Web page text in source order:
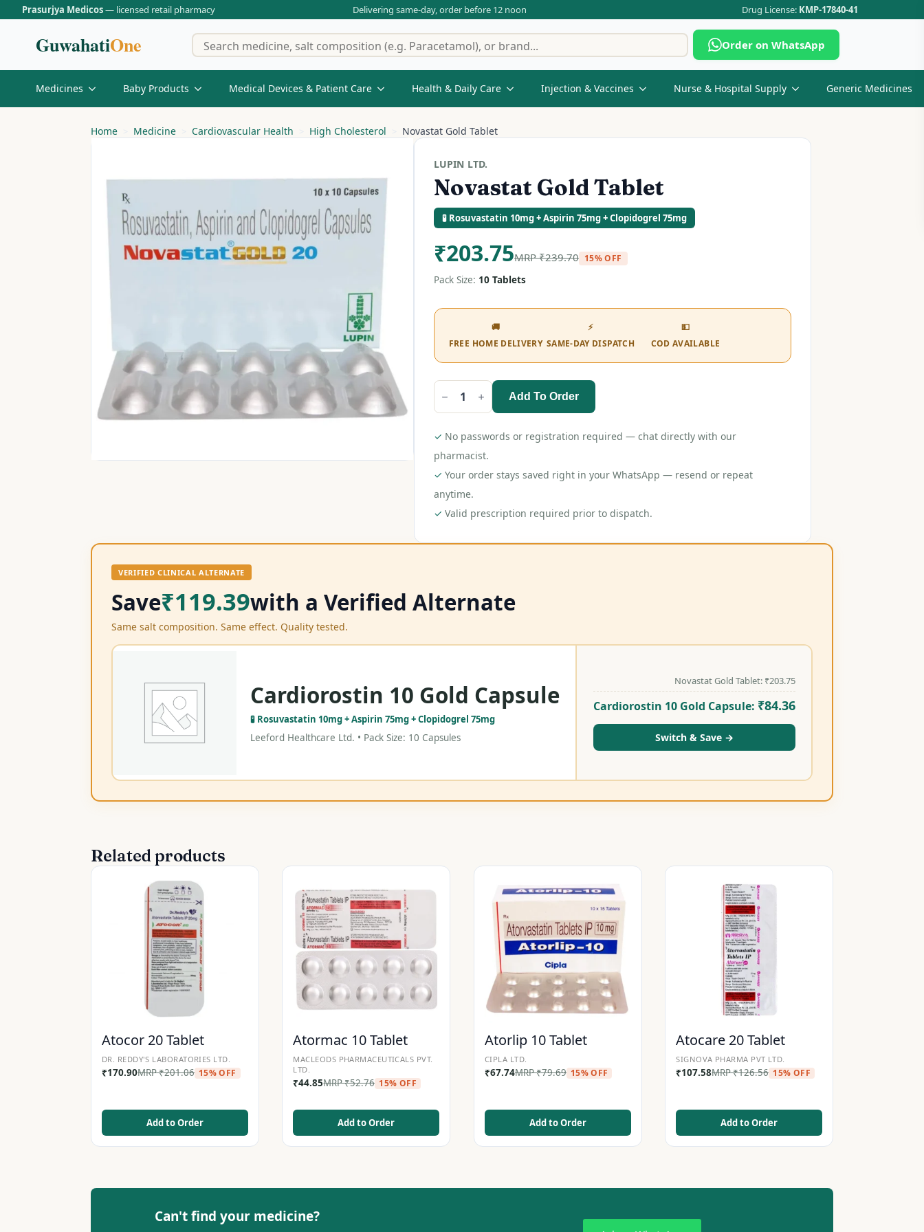
Prasurjya Medicos— licensed retail pharmacy Delivering same-day, order before 12 noon Drug License: KMP-17840-41
GuwahatiOne
Search
for:
Order on WhatsApp
Medicines Baby Products Medical Devices & Patient Care Health & Daily Care Injection & Vaccines Nurse & Hospital Supply Generic Medicines
Home Medicine Cardiovascular Health High Cholesterol Novastat Gold Tablet
LUPIN LTD.
Novastat Gold Tablet
🧪 Rosuvastatin 10mg + Aspirin 75mg + Clopidogrel 75mg
₹203.75MRP₹239.70 15% OFF
Pack Size: 10 Tablets
🚚
FREE HOME DELIVERY
⚡
SAME-DAY DISPATCH
💵
COD AVAILABLE
Novastat
Gold
quantity
Add To Order
✓ No passwords or registration required — chat directly with our
pharmacist.
✓ Your order stays saved right in your WhatsApp — resend or repeat
anytime.
✓ Valid prescription required prior to dispatch.
VERIFIED CLINICAL ALTERNATE
Save₹119.39with a Verified Alternate
Same salt composition. Same effect. Quality tested.
Cardiorostin 10 Gold Capsule
🧪 Rosuvastatin 10mg + Aspirin 75mg + Clopidogrel 75mg
Leeford Healthcare Ltd. • Pack Size: 10 Capsules
Novastat Gold Tablet: ₹203.75
Cardiorostin 10 Gold Capsule: ₹84.36
Switch & Save →
Related products
Atocor 20 Tablet
DR. REDDY'S LABORATORIES LTD.
₹170.90MRP₹201.06 15% OFF
Add to Order
Atormac 10 Tablet
MACLEODS PHARMACEUTICALS PVT.
LTD.
₹44.85MRP₹52.76 15% OFF
Add to Order
Atorlip 10 Tablet
CIPLA LTD.
₹67.74MRP₹79.69 15% OFF
Add to Order
Atocare 20 Tablet
SIGNOVA PHARMA PVT LTD.
₹107.58MRP₹126.56 15% OFF
Add to Order
Can't find your medicine?